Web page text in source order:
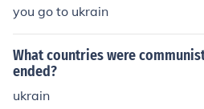
you go to ukrain
What countries were
ended?
ukrain